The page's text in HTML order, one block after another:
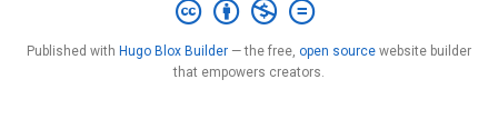
Published with Hugo Blox Builder — the free, open source website builder
that empowers creators.